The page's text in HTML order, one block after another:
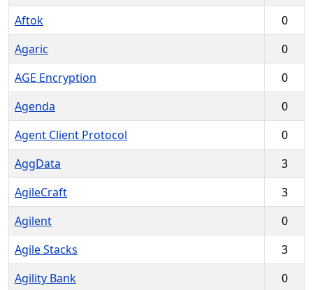
Aftok
0
Agaric
0
AGE Encryption
0
Agenda
0
Agent Client Protocol
0
AggData
3
AgileCraft
3
Agilent
0
Agile Stacks
3
Agility Bank
0